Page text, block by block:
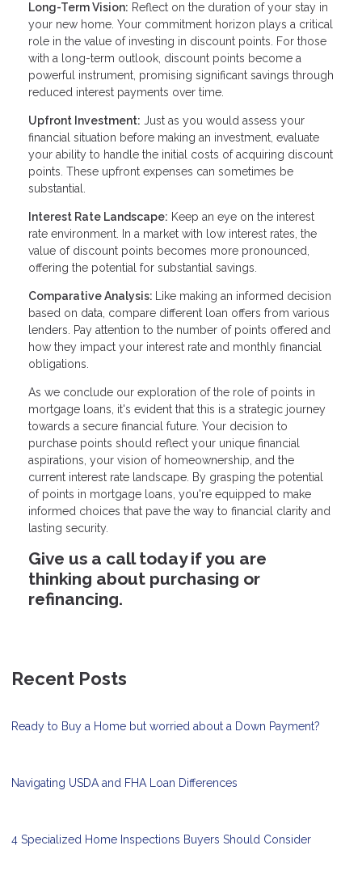
Long-Term Vision: Reflect on the duration of your stay in
your new home. Your commitment horizon plays a critical
role in the value of investing in discount points. For those
with a long-term outlook, discount points become a
powerful instrument, promising significant savings through
reduced interest payments over time.
Upfront Investment: Just as you would assess your
financial situation before making an investment, evaluate
your ability to handle the initial costs of acquiring discount
points. These upfront expenses can sometimes be
substantial.
Interest Rate Landscape: Keep an eye on the interest
rate environment. In a market with low interest rates, the
value of discount points becomes more pronounced,
offering the potential for substantial savings.
Comparative Analysis: Like making an informed decision
based on data, compare different loan offers from various
lenders. Pay attention to the number of points offered and
how they impact your interest rate and monthly financial
obligations.
As we conclude our exploration of the role of points in
mortgage loans, it's evident that this is a strategic journey
towards a secure financial future. Your decision to
purchase points should reflect your unique financial
aspirations, your vision of homeownership, and the
current interest rate landscape. By grasping the potential
of points in mortgage loans, you're equipped to make
informed choices that pave the way to financial clarity and
lasting security.
Give us a call today if you are
thinking about purchasing or
refinancing.
Recent Posts
Ready to Buy a Home but worried about a Down Payment?
Navigating USDA and FHA Loan Differences
4 Specialized Home Inspections Buyers Should Consider